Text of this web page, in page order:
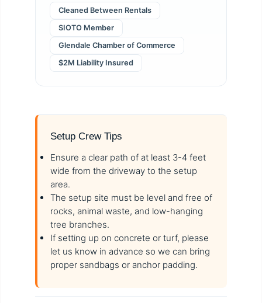
Cleaned Between Rentals
SIOTO Member
Glendale Chamber of Commerce
$2M Liability Insured
Setup Crew Tips
Ensure a clear path of at least 3-4 feet
wide from the driveway to the setup
area.
The setup site must be level and free of
rocks, animal waste, and low-hanging
tree branches.
If setting up on concrete or turf, please
let us know in advance so we can bring
proper sandbags or anchor padding.